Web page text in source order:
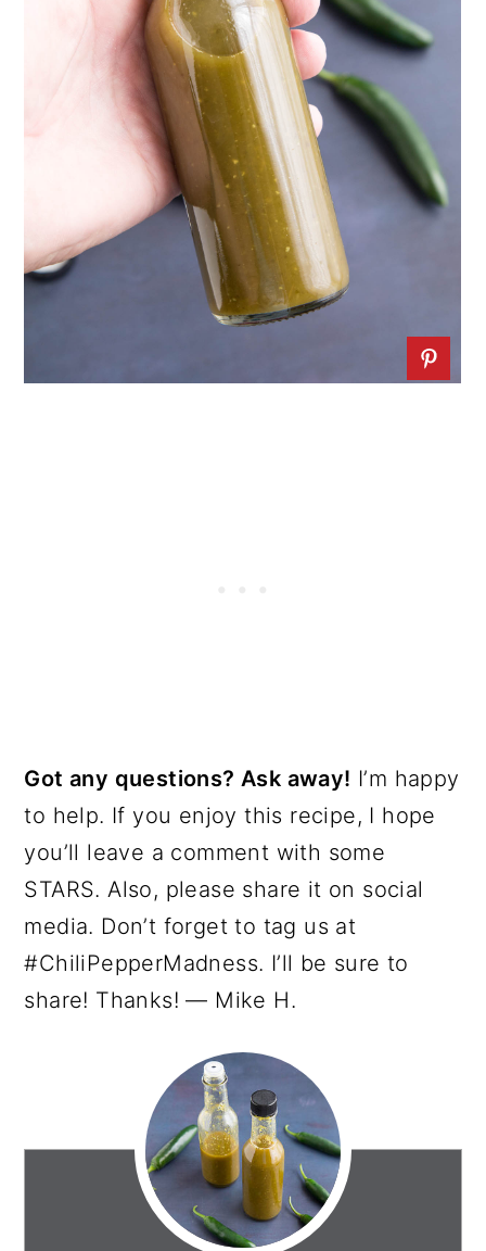
Got any questions? Ask away! I’m happy
to help. If you enjoy this recipe, I hope
you’ll leave a comment with some
STARS. Also, please share it on social
media. Don’t forget to tag us at
#ChiliPepperMadness. I’ll be sure to
share! Thanks! — Mike H.